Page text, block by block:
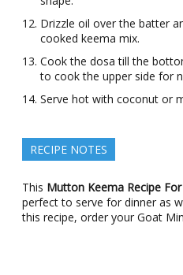
Drizzle oil over the batter
cooked keema mix.
Cook the dosa till the
to cook the upper side for
Serve hot with coconut or
RECIPE NOTES
This Mutton Keema Recipe
perfect to serve for dinner as
this recipe, order your Goat